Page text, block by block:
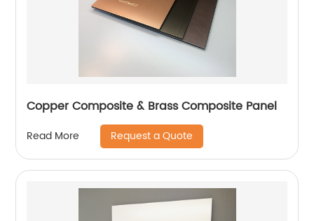
Copper Composite & Brass Composite Panel
Read More Request a Quote